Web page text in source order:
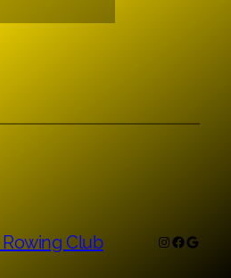
Club Instagram